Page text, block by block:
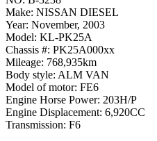
Make: NISSAN DIESEL
Year: November, 2003
Model: KL-PK25A
Chassis #: PK25A000xx
Mileage: 768,935km
Body style: ALM VAN
Model of motor: FE6
Engine Horse Power: 203H/P
Engine Displacement: 6,920CC
Transmission: F6